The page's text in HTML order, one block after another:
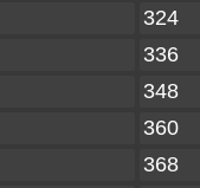
324
336
348
360
368